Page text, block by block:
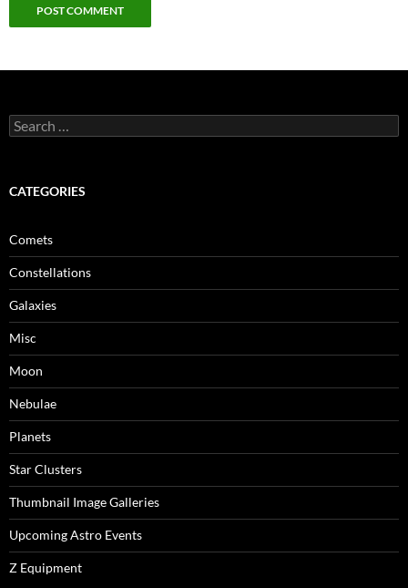
Search
for:
CATEGORIES
Comets
Constellations
Galaxies
Misc
Moon
Nebulae
Planets
Star Clusters
Thumbnail Image Galleries
Upcoming Astro Events
Z Equipment